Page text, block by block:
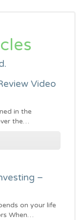
Video
in the
the…
–
on your life
When…